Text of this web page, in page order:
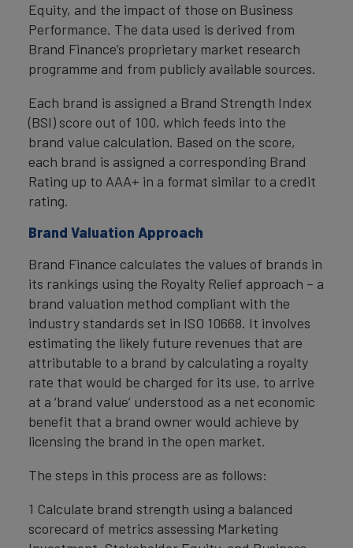
Equity, and the impact of those on Business
Performance. The data used is derived from
Brand Finance’s proprietary market research
programme and from publicly available sources.
Each brand is assigned a Brand Strength Index
(BSI) score out of 100, which feeds into the
brand value calculation. Based on the score,
each brand is assigned a corresponding Brand
Rating up to AAA+ in a format similar to a credit
rating.
Brand Valuation Approach
Brand Finance calculates the values of brands in
its rankings using the Royalty Relief approach – a
brand valuation method compliant with the
industry standards set in ISO 10668. It involves
estimating the likely future revenues that are
attributable to a brand by calculating a royalty
rate that would be charged for its use, to arrive
at a ‘brand value’ understood as a net economic
benefit that a brand owner would achieve by
licensing the brand in the open market.
The steps in this process are as follows:
1 Calculate brand strength using a balanced
scorecard of metrics assessing Marketing